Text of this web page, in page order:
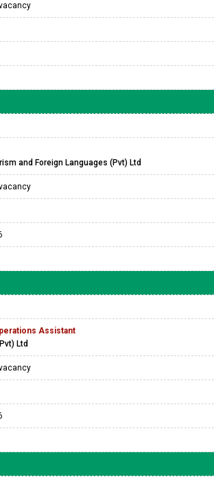
and Foreign Languages (Pvt) Ltd
Assistant
Ltd